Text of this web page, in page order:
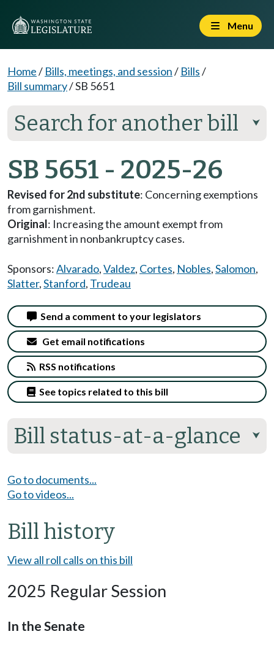
Menu
Home/ Bills, meetings, and session/ Bills/
Bill summary/SB 5651
Search for another bill ⮟
SB 5651 - 2025-26
Revised for 2nd substitute: Concerning exemptions
from garnishment.
Original: Increasing the amount exempt from
garnishment in nonbankruptcy cases.
Sponsors:Alvarado,Valdez, Cortes, Nobles,Salomon,
Slatter,Stanford, Trudeau
Bill status-at-a-glance ⮟
Send a comment to your legislators
Get email notifications
RSS notifications
See topics related to this bill
Go to documents...
Go to videos...
Bill history
View all roll calls on this bill
2025 Regular Session
In the Senate